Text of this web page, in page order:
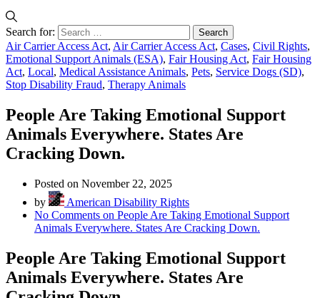
Search for:
Air Carrier Access Act, Air Carrier Access Act, Cases, Civil Rights,
Emotional Support Animals (ESA), Fair Housing Act, Fair Housing
Act, Local, Medical Assistance Animals, Pets, Service Dogs (SD),
Stop Disability Fraud, Therapy Animals
People Are Taking Emotional Support
Animals Everywhere. States Are
Cracking Down.
Posted on November 22, 2025
by
American Disability Rights
No Comments on People Are Taking Emotional Support
Animals Everywhere. States Are Cracking Down.
People Are Taking Emotional Support
Animals Everywhere. States Are